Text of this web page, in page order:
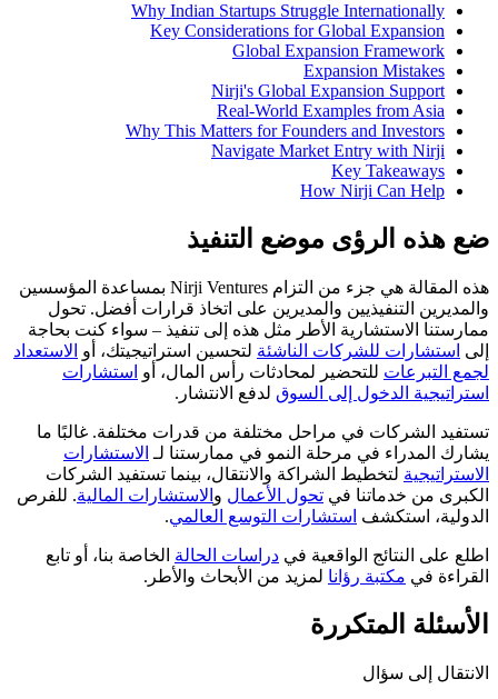
Why Indian Startups Struggle Internationally
Key Considerations for Global Expansion
Global Expansion Framework
Expansion Mistakes
Nirji's Global Expansion Support
Real-World Examples from Asia
Why This Matters for Founders and Investors
Navigate Market Entry with Nirji
Key Takeaways
How Nirji Can Help
ضع هذه الرؤى موضع التنفيذ
هذه المقالة هي جزء من التزام Nirji Ventures بمساعدة المؤسسين
والمديرين التنفيذيين والمديرين على اتخاذ قرارات أفضل. تحول
ممارستنا الاستشارية الأطر مثل هذه إلى تنفيذ – سواء كنت بحاجة
إلى استشارات للشركات الناشئة لتحسين استراتيجيتك، أو الاستعداد
لجمع التبرعات للتحضير لمحادثات رأس المال، أو استشارات
استراتيجية الدخول إلى السوق لدفع الانتشار.
تستفيد الشركات في مراحل مختلفة من قدرات مختلفة. غالبًا ما
يشارك المدراء في مرحلة النمو في ممارستنا لـ الاستشارات
الاستراتيجية لتخطيط الشراكة والانتقال، بينما تستفيد الشركات
الكبرى من خدماتنا في تحول الأعمال و الاستشارات المالية. للفرص
الدولية، استكشف استشارات التوسع العالمي.
اطلع على النتائج الواقعية في دراسات الحالة الخاصة بنا، أو تابع
القراءة في مكتبة رؤانا لمزيد من الأبحاث والأطر.
الأسئلة المتكررة
الانتقال إلى سؤال